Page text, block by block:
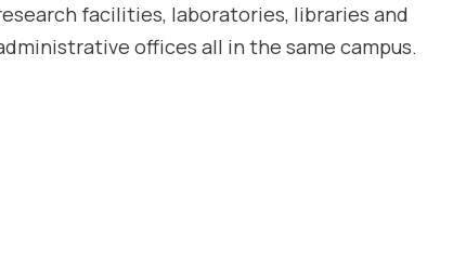
facilities, laboratories, libraries and
offices all in the same campus.